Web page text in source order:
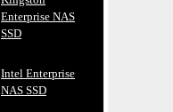
Enterprise NAS
SSD
Intel Enterprise
NAS SSD